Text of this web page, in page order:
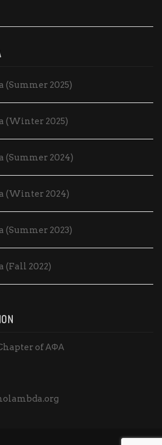
(Summer 2025)
(Winter 2025)
(Summer 2024)
(Winter 2024)
(Summer 2023)
(Fall 2022)
of ΑΦΑ